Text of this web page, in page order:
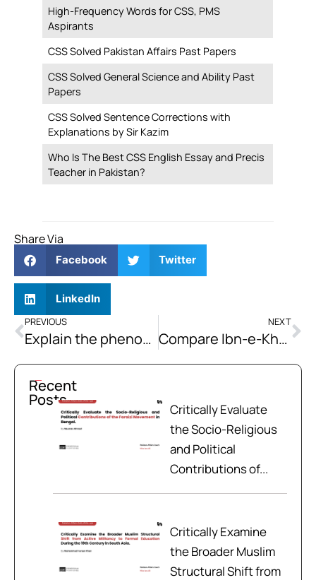
High-Frequency Words for CSS, PMS
Aspirants
CSS Solved Pakistan Affairs Past Papers
CSS Solved General Science and Ability Past
Papers
CSS Solved Sentence Corrections with
Explanations by Sir Kazim
Who Is The Best CSS English Essay and Precis
Teacher in Pakistan?
Share Via
Facebook Twitter
LinkedIn
PREVIOUS
Explain the phenomenon of Global warming. Which of the greenhouse gases are the most significant contributors to global warming? What steps could be taken to stabilize the greenhouse gas content of the atmosphere?
NEXT
Compare Ibn-e-Khaldun’s Asabiya and Durkheim’s social solidarity based on consonance and dissonance in the major premises of their theories.
Recent
Posts
Critically Evaluate
the Socio-Religious
and Political
Contributions of...
Critically Examine
the Broader Muslim
Structural Shift from